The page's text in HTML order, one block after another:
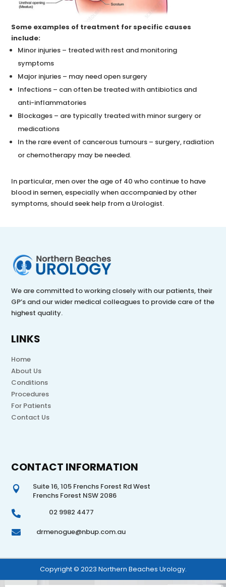
Some examples of treatment for specific causes
include:
Minor injuries – treated with rest and monitoring
symptoms
Major injuries – may need open surgery
Infections – can often be treated with antibiotics and
anti-inflammatories
Blockages – are typically treated with minor surgery or
medications
In the rare event of cancerous tumours – surgery, radiation
or chemotherapy may be needed.
In particular, men over the age of 40 who continue to have
blood in semen, especially when accompanied by other
symptoms, should seek help from a Urologist.
We are committed to working closely with our patients, their
GP’s and our wider medical colleagues to provide care of the
highest quality.
LINKS
Home
About Us
Conditions
Procedures
For Patients
Contact Us
CONTACT INFORMATION

Suite 16, 105 Frenchs Forest Rd West
Frenchs Forest NSW 2086
 02 9982 4477
 drmenogue@nbup.com.au
Copyright © 2023 Northern Beaches Urology.